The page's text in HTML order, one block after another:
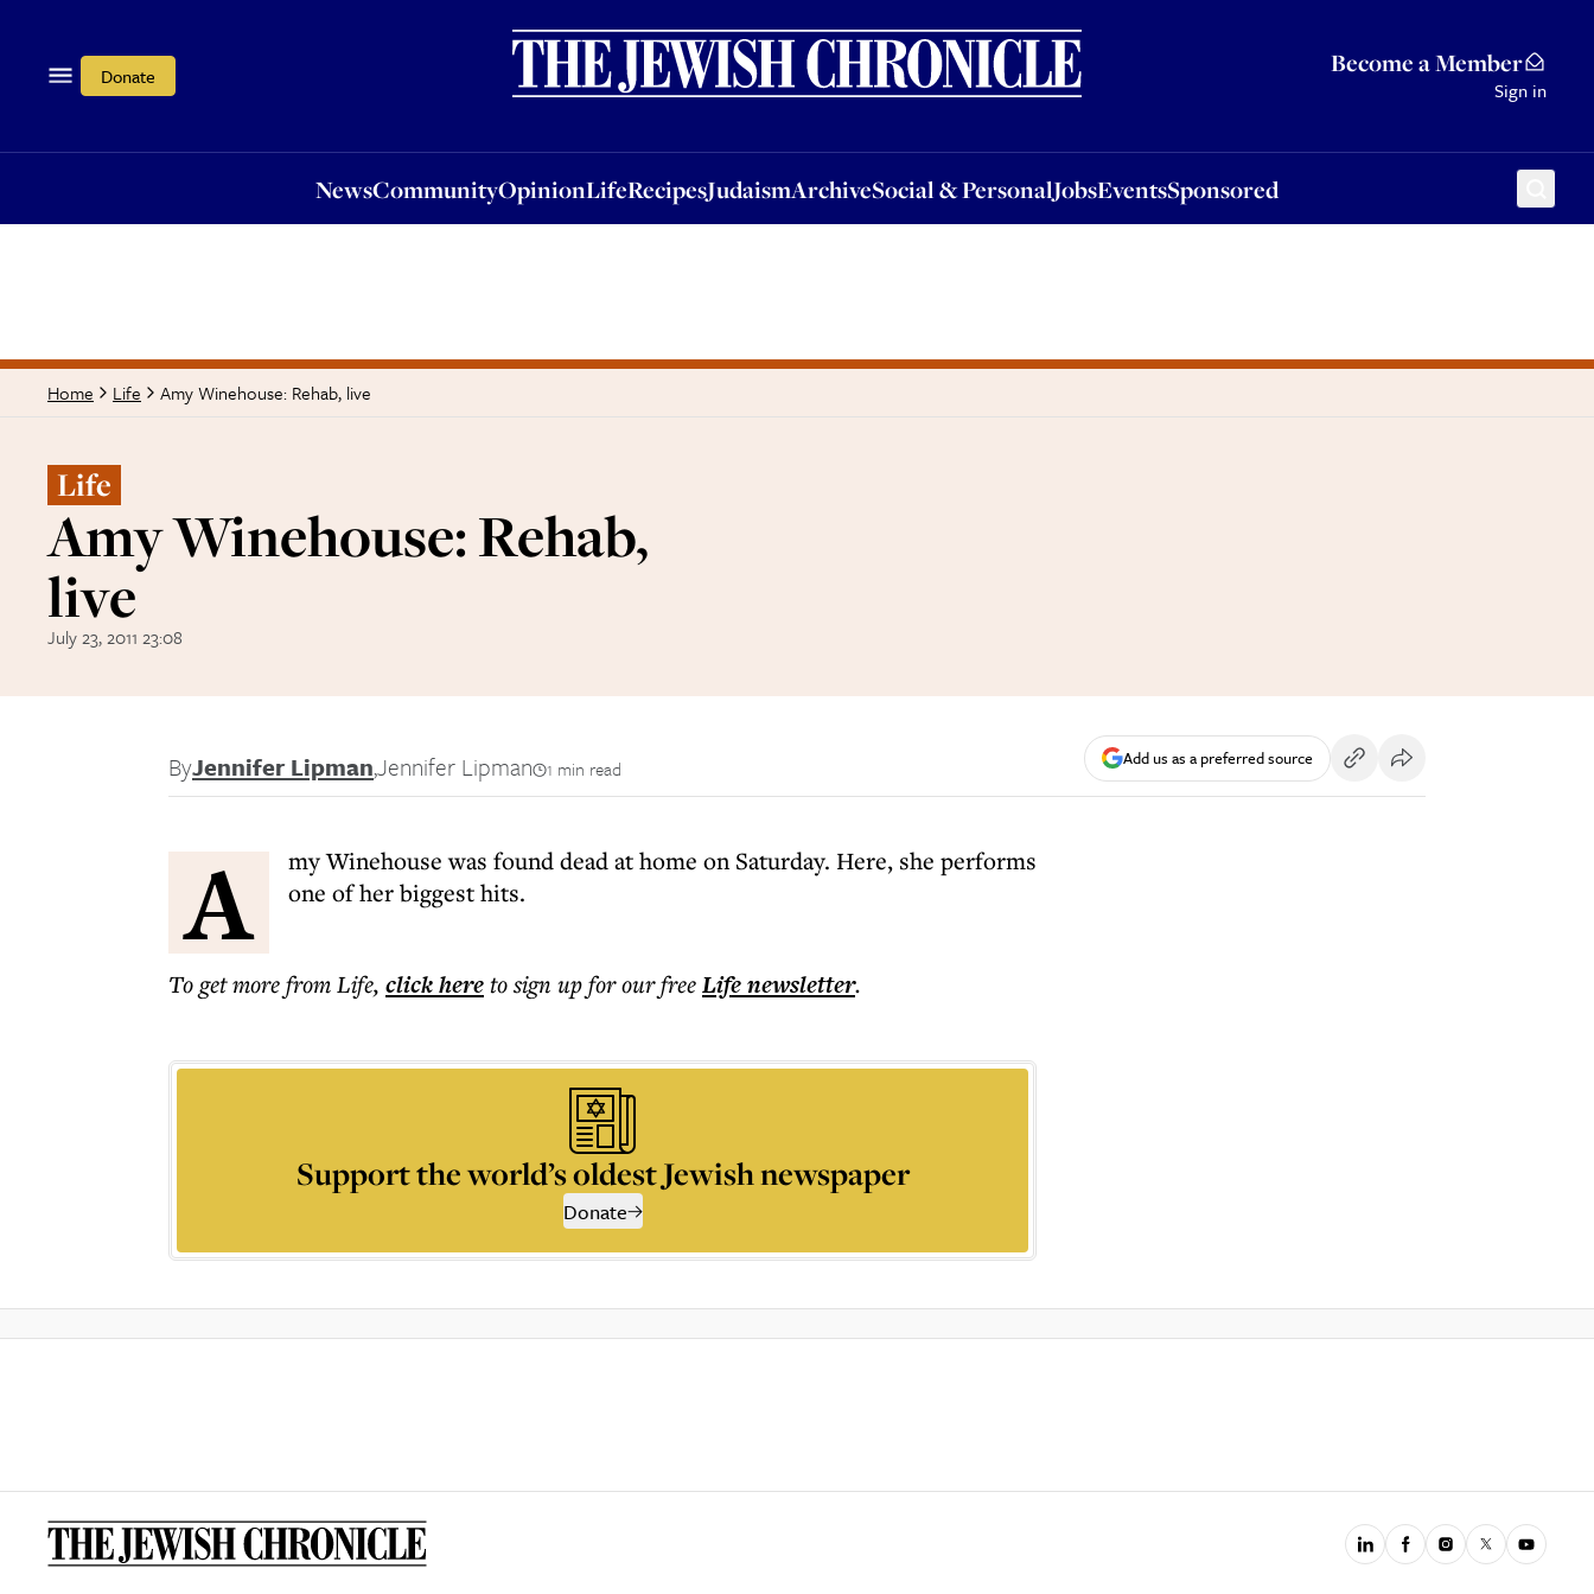
Donate Become a Member
Sign in
NewsCommunityOpinionLifeRecipesJudaismArchiveSocial & PersonalJobsEventsSponsored
OpinionLifeRecipesJudaismArchiveSocial & PersonalJobsEventsSponsored
Home Life Amy Winehouse: Rehab, live
Life
Amy Winehouse: Rehab,
live
July 23, 2011 23:08
ByJennifer Lipman,Jennifer Lipman 1 min read Add us as a preferred source
A
my Winehouse was found dead at home on Saturday. Here, she performs
one of her biggest hits.
To get morefrom Life, click hereto sign up for our freeLifenewsletter.
Support the world’s oldest Jewish newspaper
Donate